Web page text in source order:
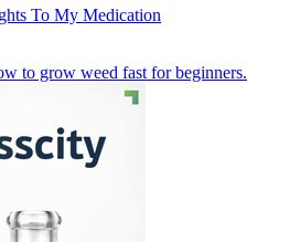
To My Medication